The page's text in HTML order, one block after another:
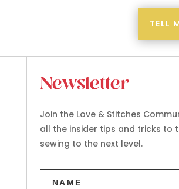
TELL
Newsletter
Join the Love & Stitches
all the insider tips and tricks to
sewing to the next level.